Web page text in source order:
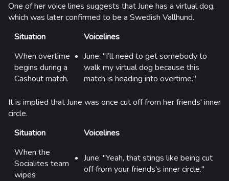
624 749 54.5K
THE FINALS Wiki
Main page
Recent changes
Random page
One of her voice lines suggests that June has a virtual dog,
which was later confirmed to be a Swedish Vallhund.
Situation
Voicelines
When overtime
begins during a
Cashout match.
June: "I’ll need to get somebody to
walk my virtual dog because this
match is heading into overtime."
It is implied that June was once cut off from her friends' inner
circle.
Situation
Voicelines
When the
Socialites team
wipes
June: "Yeah, that stings like being cut
off from your friends's inner circle."